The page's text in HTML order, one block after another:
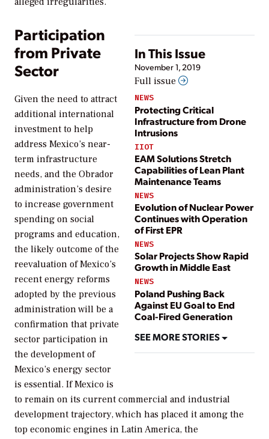
In This Issue
November 1, 2019
Full issue
NEWS
Protecting Critical
Infrastructure from Drone
Intrusions
IIOT
EAM Solutions Stretch
Capabilities of Lean Plant
Maintenance Teams
NEWS
Evolution of Nuclear Power
Continues with Operation
of First EPR
NEWS
Solar Projects Show Rapid
Growth in Middle East
NEWS
Poland Pushing Back
Against EU Goal to End
Coal-Fired Generation
SEE MORE STORIES
Participation
from Private
Sector
Given the need to attract
additional international
investment to help
address Mexico’s near-
term infrastructure
needs, and the Obrador
administration’s desire
to increase government
spending on social
programs and education,
the likely outcome of the
reevaluation of Mexico’s
recent energy reforms
adopted by the previous
administration will be a
confirmation that private
sector participation in
the development of
Mexico’s energy sector
is essential. If Mexico is
to remain on its current commercial and industrial
development trajectory, which has placed it among the
top economic engines in Latin America, the